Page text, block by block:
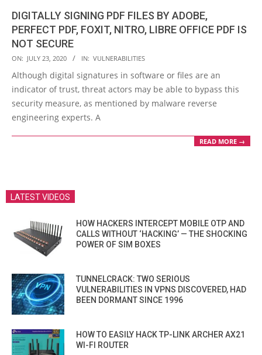
DIGITALLY SIGNING PDF FILES BY ADOBE,
PERFECT PDF, FOXIT, NITRO, LIBRE OFFICE PDF IS
NOT SECURE
2020-
07-
23
ON: JULY 23, 2020 IN: VULNERABILITIES
Although digital signatures in software or files are an
indicator of trust, threat actors may be able to bypass this
security measure, as mentioned by malware reverse
engineering experts. A
READ MORE →
LATEST VIDEOS
HOW HACKERS INTERCEPT MOBILE OTP AND
CALLS WITHOUT ‘HACKING’ — THE SHOCKING
POWER OF SIM BOXES
TUNNELCRACK: TWO SERIOUS
VULNERABILITIES IN VPNS DISCOVERED, HAD
BEEN DORMANT SINCE 1996
HOW TO EASILY HACK TP-LINK ARCHER AX21
WI-FI ROUTER